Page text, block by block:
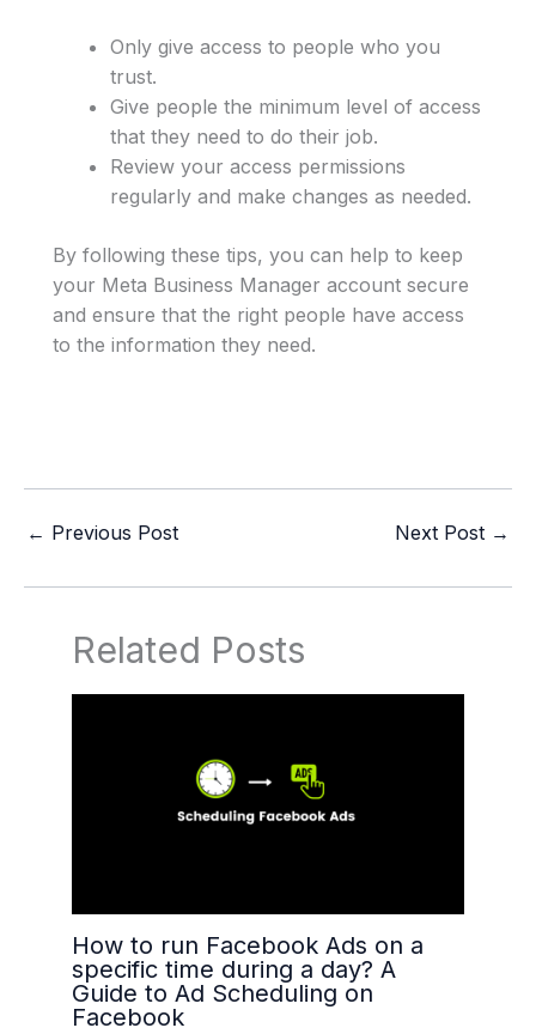
Only give access to people who you
trust.
Give people the minimum level of access
that they need to do their job.
Review your access permissions
regularly and make changes as needed.
By following these tips, you can help to keep
your Meta Business Manager account secure
and ensure that the right people have access
to the information they need.
← Previous Post Next Post →
Related Posts
How to run Facebook Ads on a
specific time during a day? A
Guide to Ad Scheduling on
Facebook